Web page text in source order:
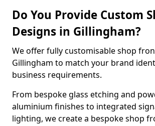
Do You Provide Custom
Designs in Gillingham?
We offer fully customisable shop
Gillingham to match your brand
business requirements.
From bespoke glass etching and
aluminium finishes to integrated
lighting, we create a bespoke shop